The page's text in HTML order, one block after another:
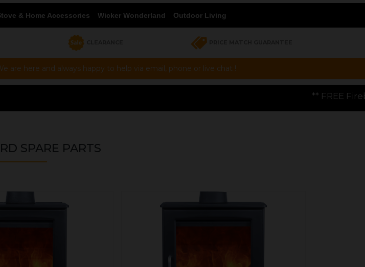
& Home Accessories Wicker Wonderland Outdoor Living
are here and always happy to help via email, phone or live chat !
** FREE Firebloom GP01 Gas
SPARE PARTS